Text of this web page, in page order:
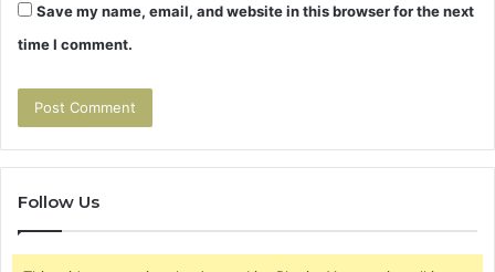
Save my name, email, and website in this browser for the next
time I comment.
Follow Us